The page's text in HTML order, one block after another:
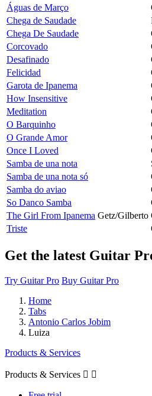
Águas de Março
Chega de Saudade
Chega De Saudade
Corcovado
Desafinado
Felicidad
Garota de Ipanema
How Insensitive
Meditation
O Barquinho
O Grande Amor
Once I Loved
Samba de una nota
Samba de una nota só
Samba do aviao
So Danco Samba
The Girl From Ipanema Getz/Gilberto
Triste
Get the latest Guitar
Try Guitar Pro Buy Guitar Pro
Home
Tabs
Antonio Carlos Jobim
Luiza
Products & Services
Products & Services  